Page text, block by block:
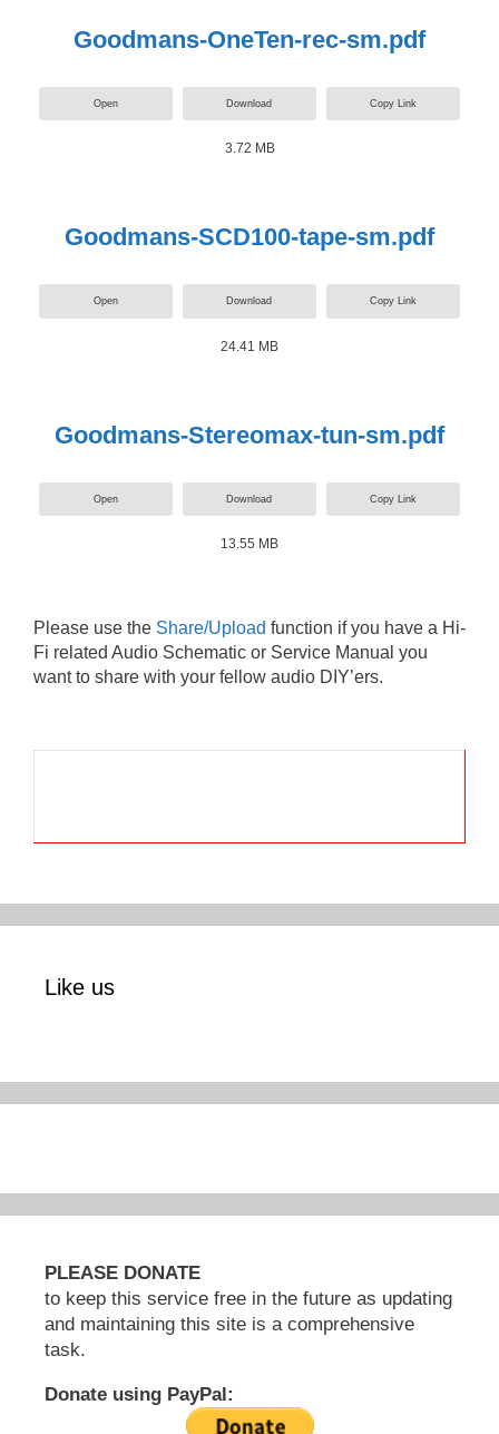
Goodmans-OneTen-rec-sm.pdf
Open Download Copy Link
3.72 MB
Goodmans-SCD100-tape-sm.pdf
Open Download Copy Link
24.41 MB
Goodmans-Stereomax-tun-sm.pdf
Open Download Copy Link
13.55 MB
Please use the Share/Upload function if you have a Hi-
Fi related Audio Schematic or Service Manual you
want to share with your fellow audio DIY’ers.
Like us
PLEASE DONATE
to keep this service free in the future as updating
and maintaining this site is a comprehensive
task.
Donate using PayPal: